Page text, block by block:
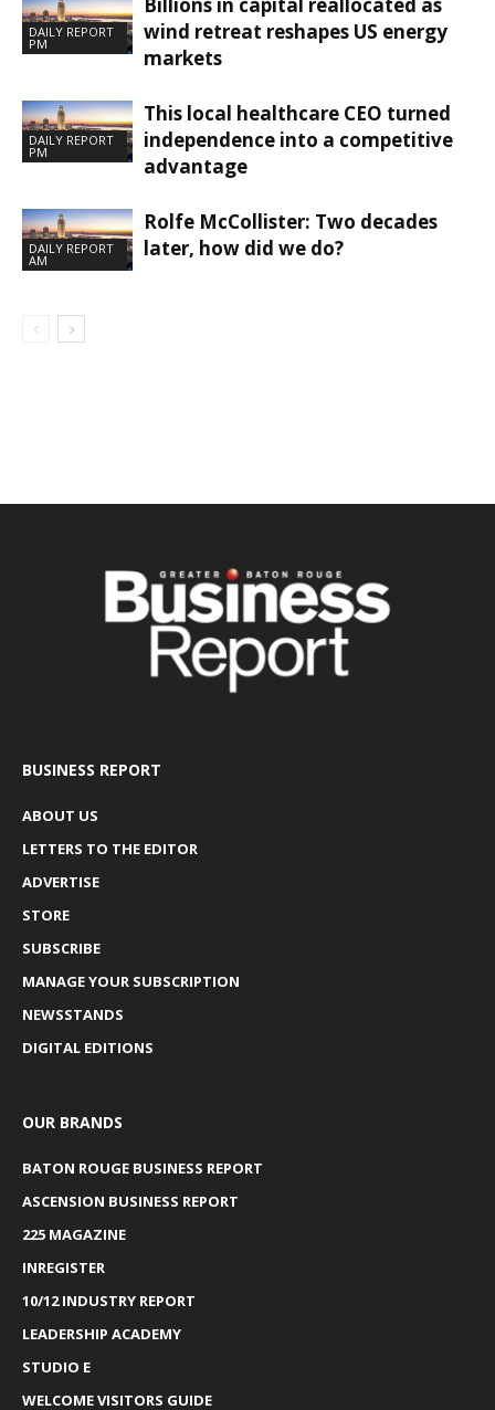
DAILY REPORT
PM
wind retreat reshapes US energy
markets
DAILY REPORT
PM
This local healthcare CEO turned
independence into a competitive
advantage
DAILY REPORT
AM
Rolfe McCollister: Two decades
later, how did we do?
BUSINESS REPORT
ABOUT US
LETTERS TO THE EDITOR
ADVERTISE
STORE
SUBSCRIBE
MANAGE YOUR SUBSCRIPTION
NEWSSTANDS
DIGITAL EDITIONS
OUR BRANDS
BATON ROUGE BUSINESS REPORT
ASCENSION BUSINESS REPORT
225 MAGAZINE
INREGISTER
10/12 INDUSTRY REPORT
LEADERSHIP ACADEMY
STUDIO E
WELCOME VISITORS GUIDE